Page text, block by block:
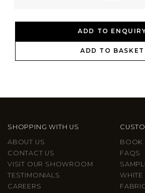
ADD TO
ADD TO BASKET
SHOPPING WITH US
ABOUT US
CONTACT US
VISIT OUR SHOWROOM
TESTIMONIALS
CAREERS
BOOK
FAQS
WHITE